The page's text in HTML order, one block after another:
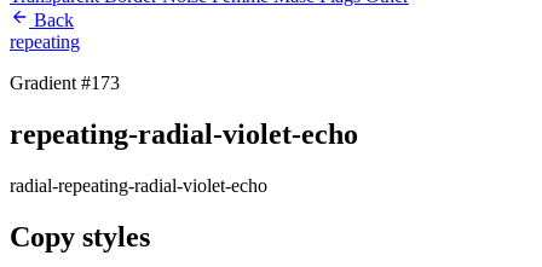
Back
repeating
Gradient #173
repeating-radial-violet-echo
radial-repeating-radial-violet-echo
Copy styles